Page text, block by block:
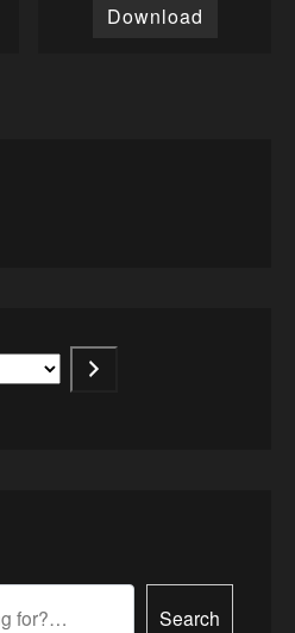
Download
Search